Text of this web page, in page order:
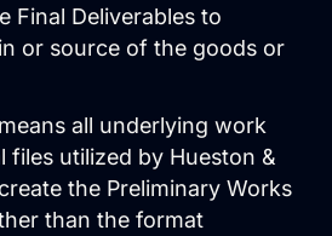
Final Deliverables to
or source of the goods or
means all underlying work
files utilized by Hueston &
the Preliminary Works
than the format